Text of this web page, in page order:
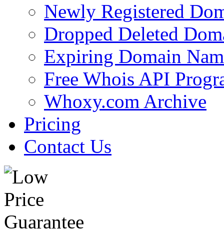
Newly Registered
Dropped Deleted
Expiring Domain
Free Whois API
Whoxy.com Archive
Pricing
Contact Us